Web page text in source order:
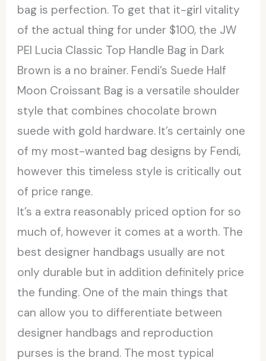
bag is perfection. To get that it-girl vitality
of the actual thing for under $100, the JW
PEI Lucia Classic Top Handle Bag in Dark
Brown is a no brainer. Fendi’s Suede Half
Moon Croissant Bag is a versatile shoulder
style that combines chocolate brown
suede with gold hardware. It’s certainly one
of my most-wanted bag designs by Fendi,
however this timeless style is critically out
of price range.
It’s a extra reasonably priced option for so
much of, however it comes at a worth. The
best designer handbags usually are not
only durable but in addition definitely price
the funding. One of the main things that
can allow you to differentiate between
designer handbags and reproduction
purses is the brand. The most typical